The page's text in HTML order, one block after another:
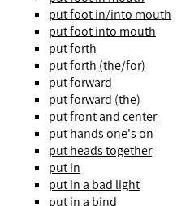
put foot in/into mouth
put foot into mouth
put forth
put forth (the/for)
put forward
put forward (the)
put front and center
put hands one's on
put heads together
put in
put in a bad light
put in a bind